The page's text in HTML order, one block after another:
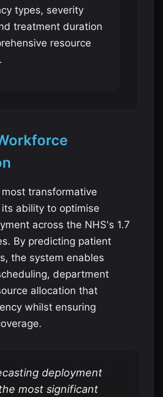
types, severity
treatment duration
resource
transformative
ability to optimise
across the NHS's 1.7
By predicting patient
the system enables
department
allocation that
whilst ensuring
deployment
most significant